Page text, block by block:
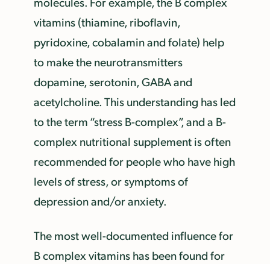
vitamins (thiamine, riboflavin,
pyridoxine, cobalamin and folate) help
to make the neurotransmitters
dopamine, serotonin, GABA and
acetylcholine. This understanding has led
to the term “stress B-complex”, and a B-
complex nutritional supplement is often
recommended for people who have high
levels of stress, or symptoms of
depression and/or anxiety.
The most well-documented influence for
B complex vitamins has been found for